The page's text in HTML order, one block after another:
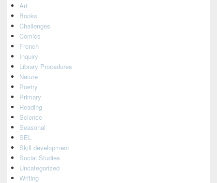
Art
Books
Challenges
Comics
French
Inquiry
Library Procedures
Nature
Poetry
Primary
Reading
Science
Seasonal
SEL
Skill development
Social Studies
Uncategorized
Writing